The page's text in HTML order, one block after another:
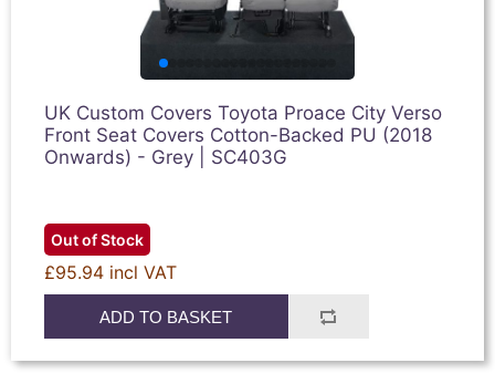
UK Custom Covers Toyota Proace City Verso
Front Seat Covers Cotton-Backed PU (2018
Onwards) - Grey | SC403G
Out of Stock
£95.94 incl VAT
ADD TO BASKET